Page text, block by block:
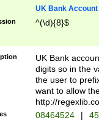
UK Bank Account
^(\d){8}$
UK Bank
digits so in the
the user to
want to allow
http://
08464524 |